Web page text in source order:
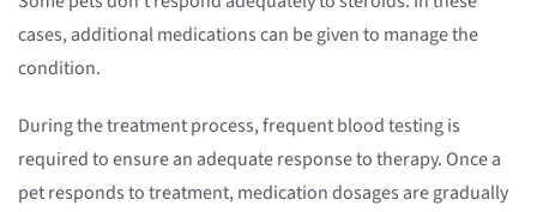
cases, additional medications can be given to manage the
condition.
During the treatment process, frequent blood testing is
required to ensure an adequate response to therapy. Once a
pet responds to treatment, medication dosages are gradually